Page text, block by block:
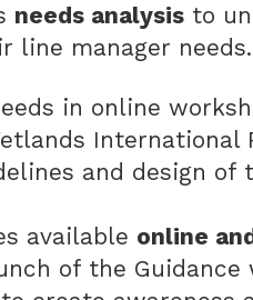
needs analysis to
line manager needs.
in online
International
and design of
available online
of the Guidance